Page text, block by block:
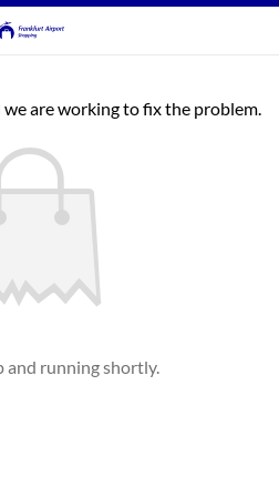
are working to fix the problem.
and running shortly.